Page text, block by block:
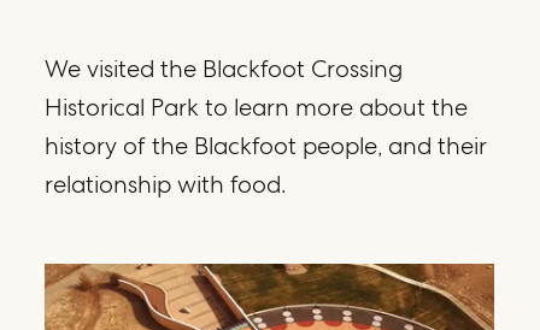
We visited the Blackfoot Crossing
Historical Park to learn more about the
history of the Blackfoot people, and their
relationship with food.